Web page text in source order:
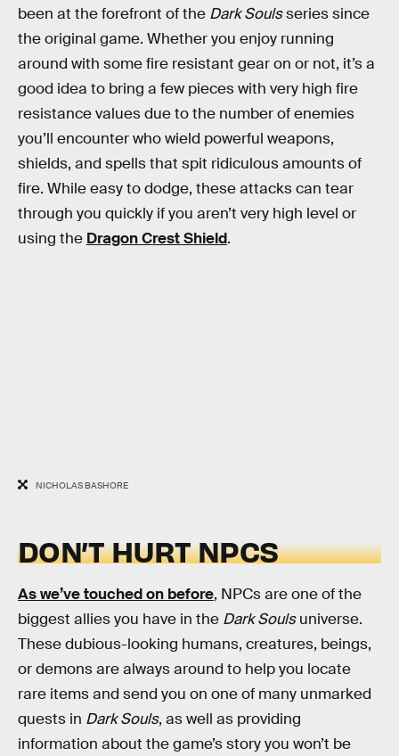
been at the forefront of the Dark Soulsseries since
the original game. Whether you enjoy running
around with some fire resistant gear on or not, it’s a
good idea to bring a few pieces with very high fire
resistance values due to the number of enemies
you’ll encounter who wield powerful weapons,
shields, and spells that spit ridiculous amounts of
fire. While easy to dodge, these attacks can tear
through you quickly if you aren’t very high level or
using the Dragon Crest Shield.
NICHOLAS BASHORE
DON’T HURT NPCS
As we’ve touched on before, NPCs are one of the
biggest allies you have in the Dark Soulsuniverse.
These dubious-looking humans, creatures, beings,
or demons are always around to help you locate
rare items and send you on one of many unmarked
quests in Dark Souls, as well as providing
information about the game’s story you won’t be